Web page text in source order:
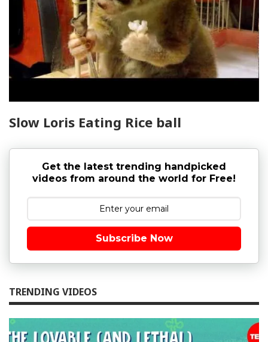
Slow Loris Eating Rice ball
Get the latest trending handpicked
videos from around the world for Free!
Subscribe Now
TRENDING VIDEOS